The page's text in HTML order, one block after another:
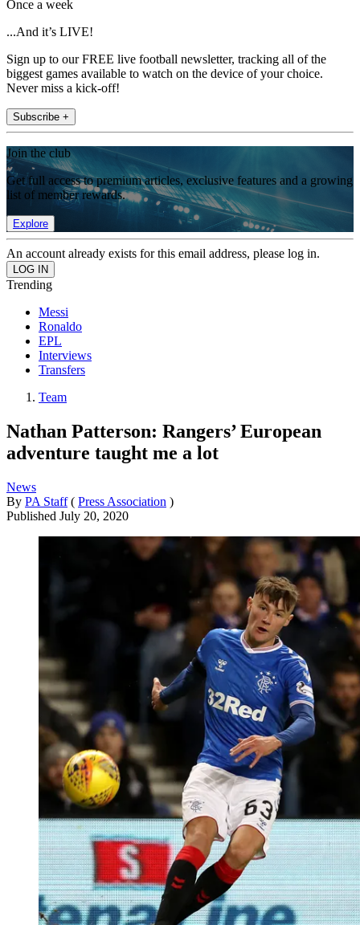
Once a week
...And it’s LIVE!
Sign up to our FREE live football newsletter, tracking all of the
biggest games available to watch on the device of your choice.
Never miss a kick-off!
Subscribe +
Join the club
Get full access to premium articles, exclusive features and a growing
list of member rewards.
Explore
An account already exists for this email address, please log in.
Trending
Messi
Ronaldo
EPL
Interviews
Transfers
Team
Nathan Patterson: Rangers’ European
adventure taught me a lot
News
By PA Staff ( Press Association )
Published July 20, 2020